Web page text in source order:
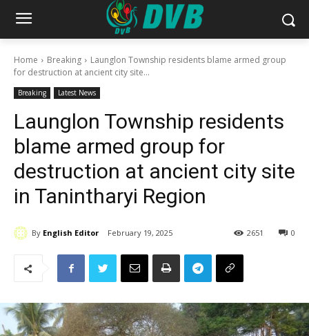
Home Breaking
Launglon Township residents blame armed group
for destruction at ancient city site...
Breaking Latest News
Launglon Township residents
blame armed group for
destruction at ancient city site
in Tanintharyi Region
By English Editor February 19, 2025 0
2651